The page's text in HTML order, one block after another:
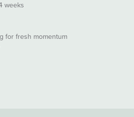
weeks
for fresh momentum